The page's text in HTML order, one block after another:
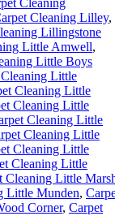
Cleaning Lilley,
Lillingstone
Little Amwell,
Little Boys
Little
Cleaning Little
Cleaning Little
Cleaning Little
Cleaning Little
Cleaning Little
Cleaning Little
Cleaning Little
Little Munden,
Corner, Carpet